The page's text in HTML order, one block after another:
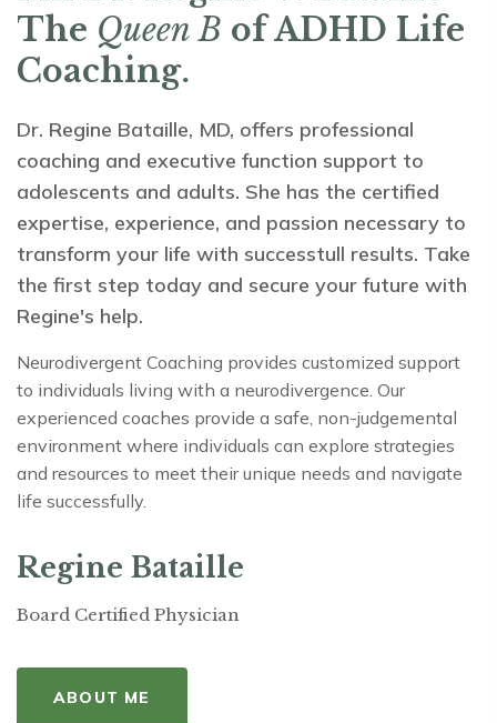
The Queen B of ADHD Life
Coaching.
Dr. Regine Bataille, MD, offers professional
coaching and executive function support to
adolescents and adults. She has the certified
expertise, experience, and passion necessary to
transform your life with successtull results. Take
the first step today and secure your future with
Regine's help.
Neurodivergent Coaching provides customized support
to individuals living with a neurodivergence. Our
experienced coaches provide a safe, non-judgemental
environment where individuals can explore strategies
and resources to meet their unique needs and navigate
life successfully.
Regine Bataille
Board Certified Physician
ABOUT ME